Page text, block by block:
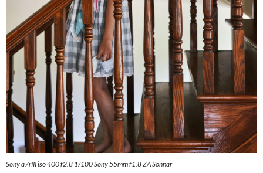
Sony a7rIII iso 400 f2.8 1/100 Sony 55mm f1.8 ZA Sonnar